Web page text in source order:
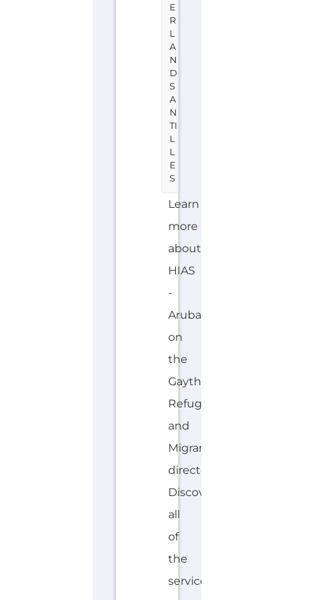
E
R
L
A
N
D
S
A
N
TI
L
L
E
S
Learn
more
about
HIAS
-
Aruba
on
the
Gayther
Refugee
and
Migrant
directory.
Discover
all
of
the
services,